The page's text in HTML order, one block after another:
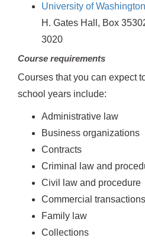
University of
H. Gates Hall, Box
3020
Course requirements
Courses that you can expect
school years include:
Administrative law
Business organizations
Contracts
Criminal law and
Civil law and procedure
Commercial transactions
Family law
Collections